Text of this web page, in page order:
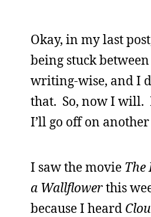
Okay, in my last
being stuck
writing-wise, and I
that. So, now I will.
I’ll go off on
I saw the movie The
a Wallflowerthis
because I heard